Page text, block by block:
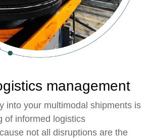
management
into your multimodal shipments is
of informed logistics
not all disruptions are the